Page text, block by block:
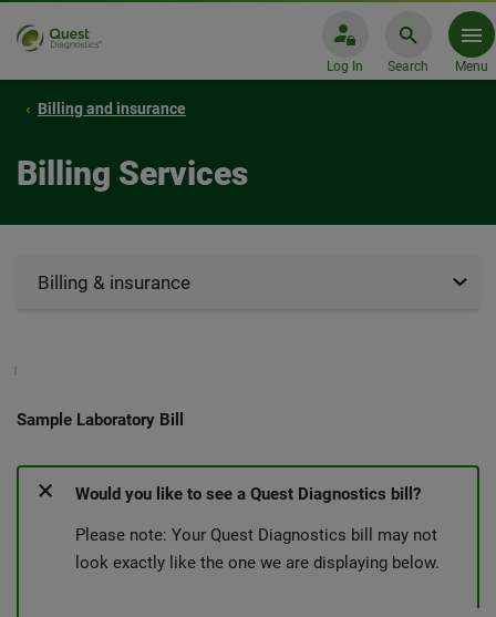
Log In Search Menu
Billing and insurance
Billing Services
Billing & insurance
Sample Laboratory Bill
Would you like to see a Quest Diagnostics bill?
Please note: Your Quest Diagnostics bill may not
look exactly like the one we are displaying below.